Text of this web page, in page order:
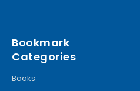
Bookmark
Categories
Books